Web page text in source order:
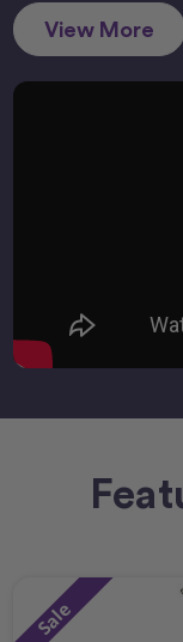
View More
Sale